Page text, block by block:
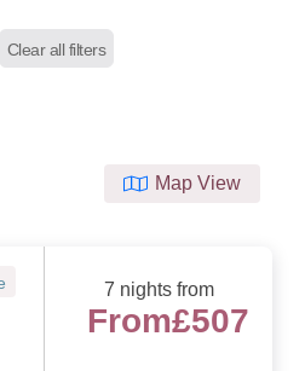
Clear all filters
Map View
7 nights from
From£507